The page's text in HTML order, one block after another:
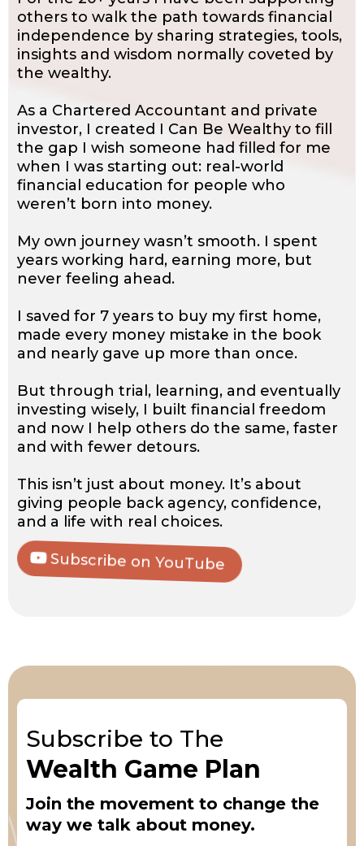
others to walk the path towards financial
independence by sharing strategies, tools,
insights and wisdom normally coveted by
the wealthy.
As a Chartered Accountant and private
investor, I created I Can Be Wealthy to fill
the gap I wish someone had filled for me
when I was starting out: real-world
financial education for people who
weren’t born into money.
My own journey wasn’t smooth. I spent
years working hard, earning more, but
never feeling ahead.
I saved for 7 years to buy my first home,
made every money mistake in the book
and nearly gave up more than once.
But through trial, learning, and eventually
investing wisely, I built financial freedom
and now I help others do the same, faster
and with fewer detours.
This isn’t just about money. It’s about
giving people back agency, confidence,
and a life with real choices.
Subscribe on YouTube
Subscribe to The
Wealth Game Plan
Join the movement to change the
way we talk about money.